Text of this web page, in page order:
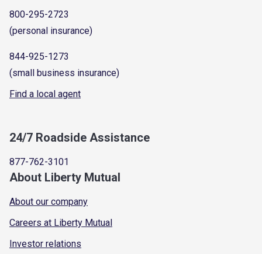
800-295-2723
(personal insurance)
844-925-1273
(small business insurance)
Find a local agent
24/7 Roadside Assistance
877-762-3101
About Liberty Mutual
About our company
Careers at Liberty Mutual
Investor relations